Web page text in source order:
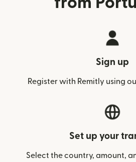
Sign up
Register with Remitly using
Set up your
Select the country, amount,